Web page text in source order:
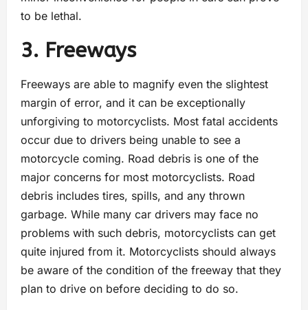
to be lethal.
3. Freeways
Freeways are able to magnify even the slightest
margin of error, and it can be exceptionally
unforgiving to motorcyclists. Most fatal accidents
occur due to drivers being unable to see a
motorcycle coming. Road debris is one of the
major concerns for most motorcyclists. Road
debris includes tires, spills, and any thrown
garbage. While many car drivers may face no
problems with such debris, motorcyclists can get
quite injured from it. Motorcyclists should always
be aware of the condition of the freeway that they
plan to drive on before deciding to do so.